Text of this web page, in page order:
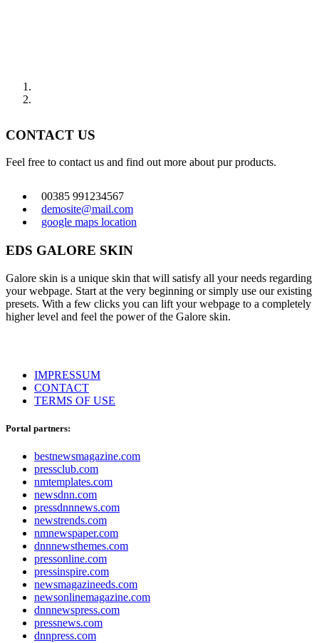
CONTACT US
Feel free to contact us and find out more about pur products.
00385 991234567
demosite@mail.com
google maps location
EDS GALORE SKIN
Galore skin is a unique skin that will satisfy all your needs regarding
your webpage. Start at the very beginning or simply use our existing
presets. With a few clicks you can lift your webpage to a completely
higher level and feel the power of the Galore skin.
IMPRESSUM
CONTACT
TERMS OF USE
Portal partners:
bestnewsmagazine.com
pressclub.com
nmtemplates.com
newsdnn.com
pressdnnnews.com
newstrends.com
nmnewspaper.com
dnnnewsthemes.com
pressonline.com
pressinspire.com
newsmagazineeds.com
newsonlinemagazine.com
dnnnewspress.com
pressnews.com
dnnpress.com